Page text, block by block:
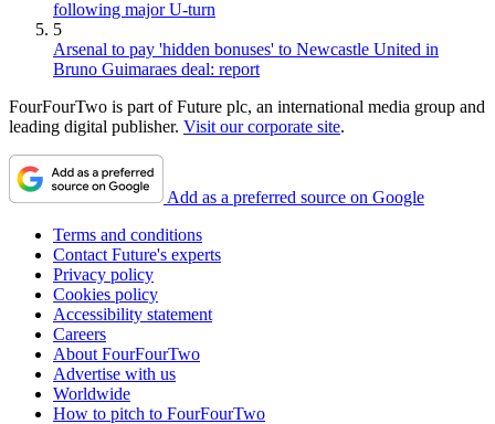
following major U-turn
5
Arsenal to pay 'hidden bonuses' to Newcastle United in
Bruno Guimaraes deal: report
FourFourTwo is part of Future plc, an international media group and
leading digital publisher. Visit our corporate site.
Add as a preferred source on Google
Terms and conditions
Contact Future's experts
Privacy policy
Cookies policy
Accessibility statement
Careers
About FourFourTwo
Advertise with us
Worldwide
How to pitch to FourFourTwo